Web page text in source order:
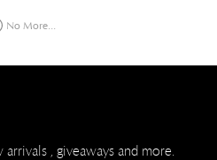
No More...
, giveaways and more.